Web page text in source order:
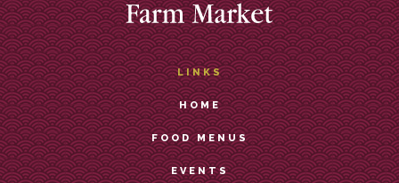
LINKS
HOME
FOOD MENUS
EVENTS